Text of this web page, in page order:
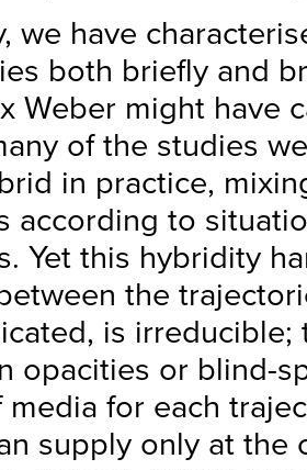
we have
both briefly and
Weber might have
of the studies
in practice,
according to
Yet this hybridity
the
is
opacities or blind-
media for each
supply only at the